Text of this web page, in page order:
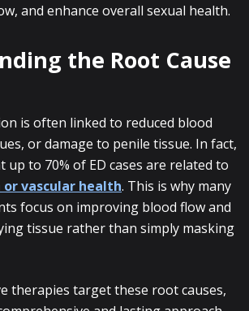
and enhance overall sexual health.
the Root Cause
is often linked to reduced blood
or damage to penile tissue. In fact,
up to 70% of ED cases are related to
vascular health. This is why many
focus on improving blood flow and
tissue rather than simply masking
therapies target these root causes,